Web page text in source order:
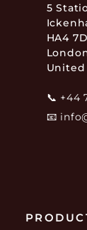
5
HA4
📞 +44
📧